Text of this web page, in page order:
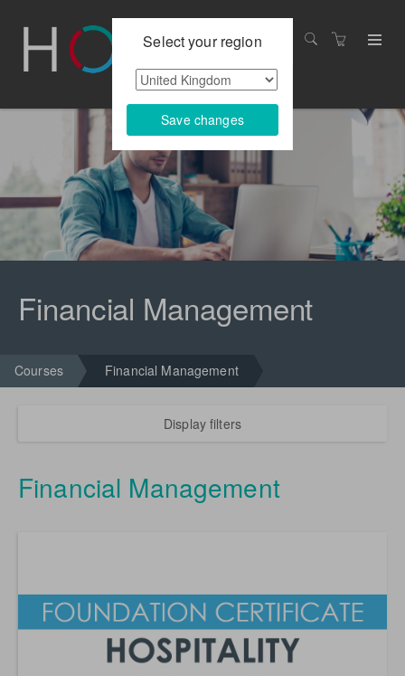
Financial Management
Courses Financial Management
Display filters
Financial Management
Select your region
Save changes